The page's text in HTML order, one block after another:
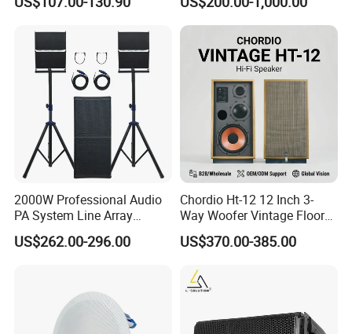
Concert Events
2000W Professional Audio
PA System Line Array
Speaker with Dual 12"
Active Subwoofer
US$262.00-296.00
Chordio Ht-12 12 Inch 3-
Way Woofer Vintage Floor
Standing Stereo Audio HiFi
Surround Sound Speaker for
US$370.00-385.00